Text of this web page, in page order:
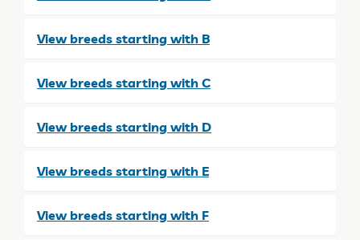
View breeds starting with B
View breeds starting with C
View breeds starting with D
View breeds starting with E
View breeds starting with F